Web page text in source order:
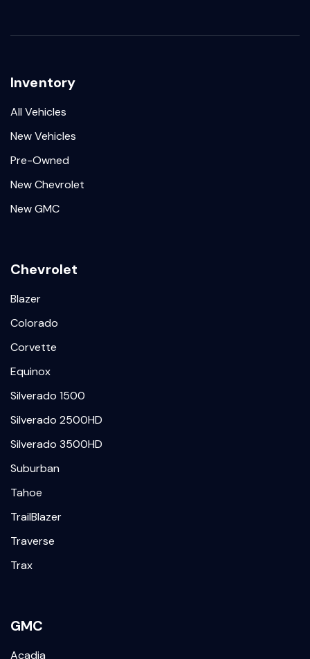
Inventory
All Vehicles
New Vehicles
Pre-Owned
New Chevrolet
New GMC
Chevrolet
Blazer
Colorado
Corvette
Equinox
Silverado 1500
Silverado 2500HD
Silverado 3500HD
Suburban
Tahoe
TrailBlazer
Traverse
Trax
GMC
Acadia